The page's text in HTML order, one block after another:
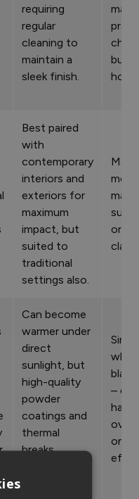
requiring
regular
cleaning to
maintain a
sleek finish.
busy
Best paired
with
contemporary
interiors and
exteriors for
maximum
impact, but
suited to
traditional
settings also.
most
such
or
Can become
warmer under
direct
sunlight, but
high-quality
powder
coatings and
thermal
breaks
–
have
on